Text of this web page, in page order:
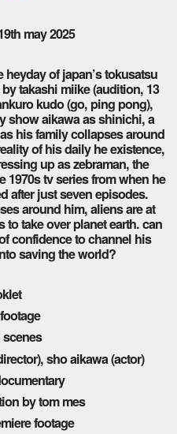
may 2025
of japan’s tokusatsu
takashi miike (audition, 13
kudo (go, ping pong),
show aikawa as shinichi, a
his family collapses around
of his daily he existence,
up as zebraman, the
1970s tv series from when he
after just seven episodes.
around him, aliens are at
to take over planet earth. can
confidence to channel his
saving the world?
sho aikawa (actor)
by tom mes
footage